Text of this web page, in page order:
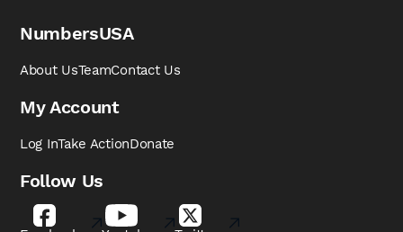
NumbersUSA
About UsTeamContact Us
My Account
Log InTake ActionDonate
Follow Us